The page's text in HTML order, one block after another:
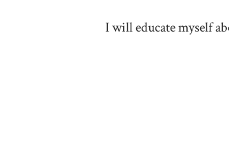
I will educate myself